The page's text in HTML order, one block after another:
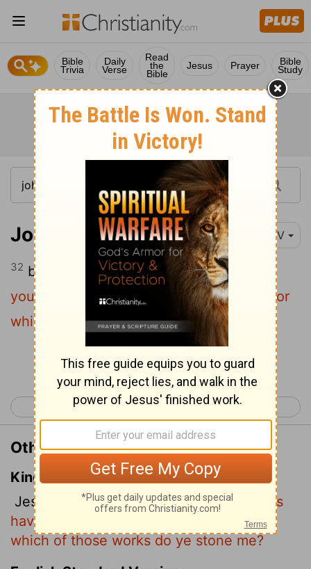
Bible
Trivia
Daily
Verse
Read
the
Bible
Jesus Prayer Bible
Study
John 10:32 NIV
32 but Jesus said to them,"I have shown
you many good works from the Father. For
which of these do you stone me?"
Continue Reading...
< John 9 John 11 >
Other Translations of John 10:32
King James Version
Jesus answered them,Many good works
have I shewed you from my Father; for
which of those works do ye stone me?